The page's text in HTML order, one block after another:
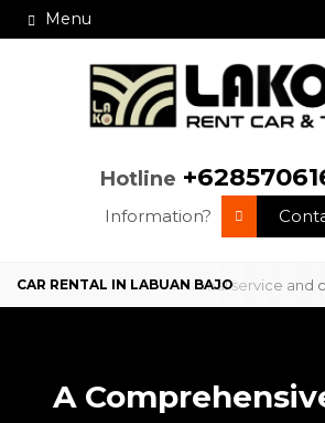
Menu
Hotline
Information?
Bajo with professional service and
A